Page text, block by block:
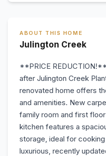
ABOUT THIS HOME
Julington Creek
**PRICE
after Julington Creek
renovated home offers
and amenities. New
family room and first
kitchen features a
storage, ideal for
luxurious, recently